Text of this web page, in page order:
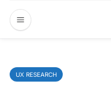
UX RESEARCH